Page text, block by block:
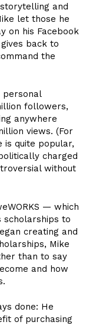
and
let those he
on his Facebook
back to
the
personal
followers,
anywhere
views. (For
is quite popular,
charged
without
— which
scholarships to
creating and
Mike
than to say
and how
done: He
of purchasing